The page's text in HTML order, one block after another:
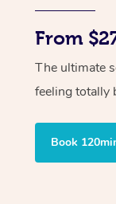
From
The ultimate
feeling totally
Book